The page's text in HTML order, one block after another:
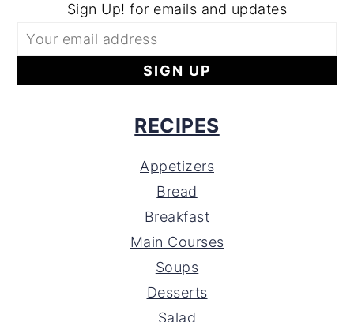
Sign Up! for emails and updates
RECIPES
Appetizers
Bread
Breakfast
Main Courses
Soups
Desserts
Salad